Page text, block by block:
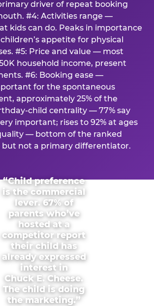
driver of repeat booking
#4: Activities range —
kids can do. Peaks in importance
appetite for physical
#5: Price and value — most
household income, present
#6: Booking ease —
for the spontaneous
approximately 25% of the
child centrality — 77% say
important; rises to 92% at ages
— bottom of the ranked
but not a primary differentiator.
“Child preference
is the commercial
lever. 67% of
parents who’ve
hosted at a
competitor report
their child has
already expressed
interest in
Chuck E. Cheese.
The child is doing
the marketing.”